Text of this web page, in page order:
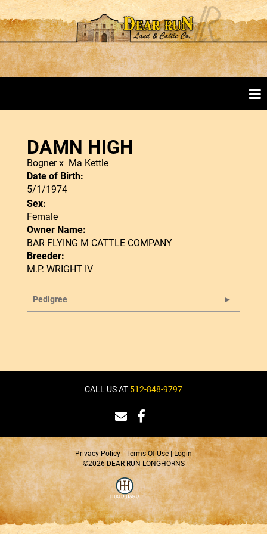
DAMN HIGH
Bognerx Ma Kettle
Date of Birth:
5/1/1974
Sex:
Female
Owner Name:
BAR FLYING M CATTLE COMPANY
Breeder:
M.P. WRIGHT IV
Pedigree
CALL US AT 512-848-9797
Privacy Policy Terms Of Use Login
©2026 DEAR RUN LONGHORNS